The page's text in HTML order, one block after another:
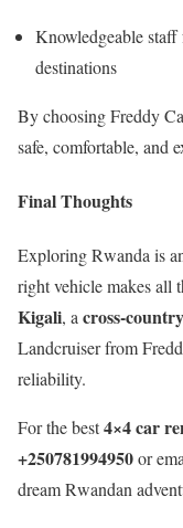
Knowledgeable
destinations
By choosing Freddy
safe, comfortable, and
Final Thoughts
Exploring Rwanda is
right vehicle makes all
Kigali, across-
Landcruiser from
reliability.
For the best4×4 car
+250781994950or
dream Rwandan